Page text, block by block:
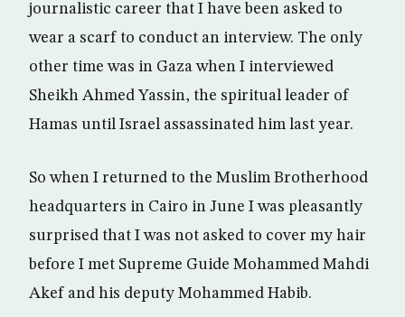
journalistic career that I have been asked to
wear a scarf to conduct an interview. The only
other time was in Gaza when I interviewed
Sheikh Ahmed Yassin, the spiritual leader of
Hamas until Israel assassinated him last year.
So when I returned to the Muslim Brotherhood
headquarters in Cairo in June I was pleasantly
surprised that I was not asked to cover my hair
before I met Supreme Guide Mohammed Mahdi
Akef and his deputy Mohammed Habib.